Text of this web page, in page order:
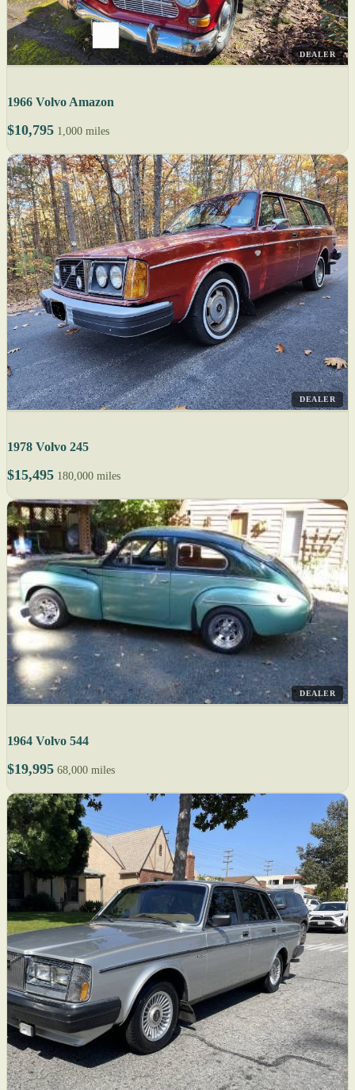
DEALER
1966 Volvo Amazon
$10,795 1,000 miles
DEALER
1978 Volvo 245
$15,495 180,000 miles
DEALER
1964 Volvo 544
$19,995 68,000 miles